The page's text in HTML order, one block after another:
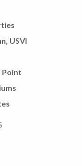
USVI
Point